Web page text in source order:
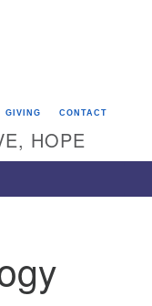
of
GIVING CONTACT
HOPE